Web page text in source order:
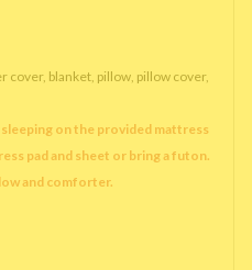
blanket, pillow, pillow cover,
on the provided mattress
pad and sheet or bring a futon.
and comforter.